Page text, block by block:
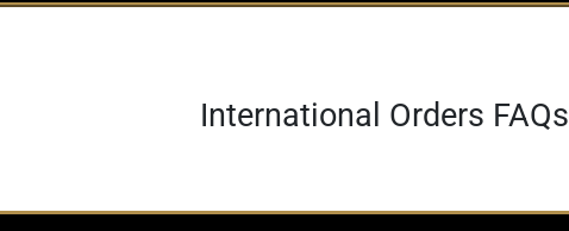
International Orders FAQs